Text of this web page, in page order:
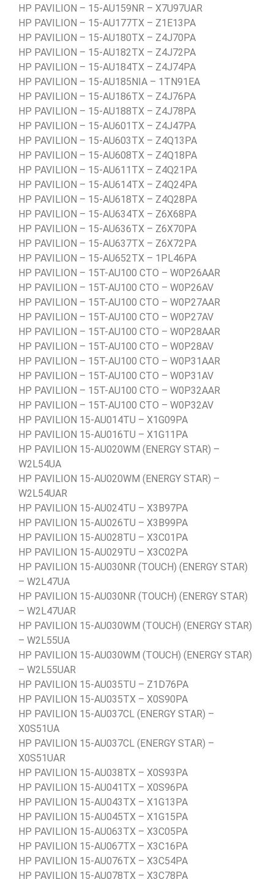
HP PAVILION – 15-AU159NR – X7U97UAR
HP PAVILION – 15-AU177TX – Z1E13PA
HP PAVILION – 15-AU180TX – Z4J70PA
HP PAVILION – 15-AU182TX – Z4J72PA
HP PAVILION – 15-AU184TX – Z4J74PA
HP PAVILION – 15-AU185NIA – 1TN91EA
HP PAVILION – 15-AU186TX – Z4J76PA
HP PAVILION – 15-AU188TX – Z4J78PA
HP PAVILION – 15-AU601TX – Z4J47PA
HP PAVILION – 15-AU603TX – Z4Q13PA
HP PAVILION – 15-AU608TX – Z4Q18PA
HP PAVILION – 15-AU611TX – Z4Q21PA
HP PAVILION – 15-AU614TX – Z4Q24PA
HP PAVILION – 15-AU618TX – Z4Q28PA
HP PAVILION – 15-AU634TX – Z6X68PA
HP PAVILION – 15-AU636TX – Z6X70PA
HP PAVILION – 15-AU637TX – Z6X72PA
HP PAVILION – 15-AU652TX – 1PL46PA
HP PAVILION – 15T-AU100 CTO – W0P26AAR
HP PAVILION – 15T-AU100 CTO – W0P26AV
HP PAVILION – 15T-AU100 CTO – W0P27AAR
HP PAVILION – 15T-AU100 CTO – W0P27AV
HP PAVILION – 15T-AU100 CTO – W0P28AAR
HP PAVILION – 15T-AU100 CTO – W0P28AV
HP PAVILION – 15T-AU100 CTO – W0P31AAR
HP PAVILION – 15T-AU100 CTO – W0P31AV
HP PAVILION – 15T-AU100 CTO – W0P32AAR
HP PAVILION – 15T-AU100 CTO – W0P32AV
HP PAVILION 15-AU014TU – X1G09PA
HP PAVILION 15-AU016TU – X1G11PA
HP PAVILION 15-AU020WM (ENERGY STAR) –
W2L54UA
HP PAVILION 15-AU020WM (ENERGY STAR) –
W2L54UAR
HP PAVILION 15-AU024TU – X3B97PA
HP PAVILION 15-AU026TU – X3B99PA
HP PAVILION 15-AU028TU – X3C01PA
HP PAVILION 15-AU029TU – X3C02PA
HP PAVILION 15-AU030NR (TOUCH) (ENERGY STAR)
– W2L47UA
HP PAVILION 15-AU030NR (TOUCH) (ENERGY STAR)
– W2L47UAR
HP PAVILION 15-AU030WM (TOUCH) (ENERGY STAR)
– W2L55UA
HP PAVILION 15-AU030WM (TOUCH) (ENERGY STAR)
– W2L55UAR
HP PAVILION 15-AU035TU – Z1D76PA
HP PAVILION 15-AU035TX – X0S90PA
HP PAVILION 15-AU037CL (ENERGY STAR) –
X0S51UA
HP PAVILION 15-AU037CL (ENERGY STAR) –
X0S51UAR
HP PAVILION 15-AU038TX – X0S93PA
HP PAVILION 15-AU041TX – X0S96PA
HP PAVILION 15-AU043TX – X1G13PA
HP PAVILION 15-AU045TX – X1G15PA
HP PAVILION 15-AU063TX – X3C05PA
HP PAVILION 15-AU067TX – X3C16PA
HP PAVILION 15-AU076TX – X3C54PA
HP PAVILION 15-AU078TX – X3C78PA